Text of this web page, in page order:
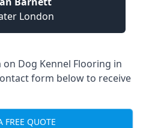
London
Dog Kennel Flooring in
form below to receive
FREE QUOTE